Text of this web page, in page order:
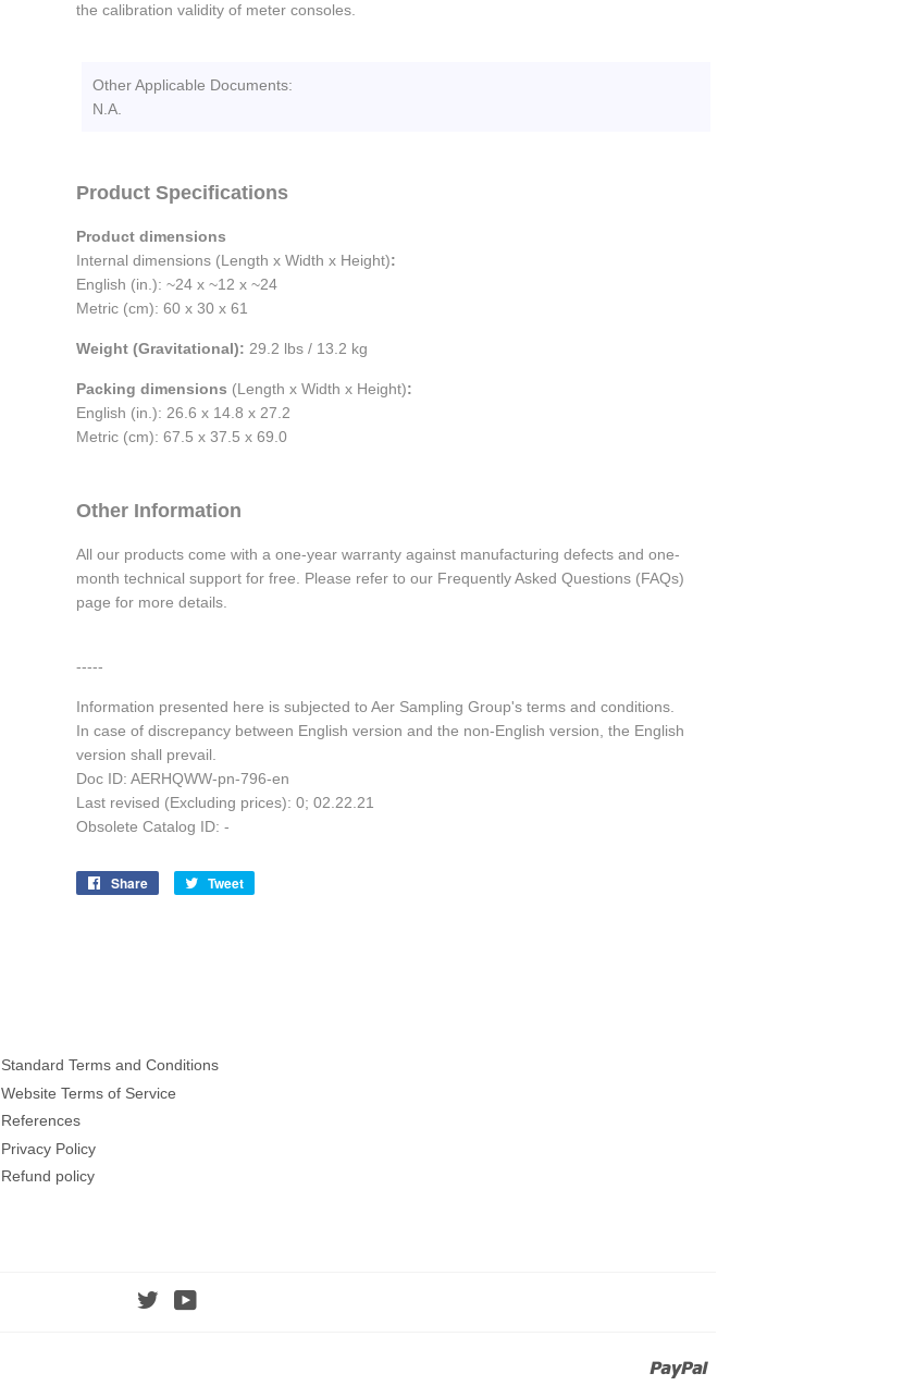
the calibration validity of meter consoles.
Other Applicable Documents:
N.A.
Product Specifications
Product dimensions
Internal dimensions (Length x Width x Height):
English (in.): ~24 x ~12 x ~24
Metric (cm): 60 x 30 x 61
Weight (Gravitational): 29.2 lbs / 13.2 kg
Packing dimensions (Length x Width x Height):
English (in.): 26.6 x 14.8 x 27.2
Metric (cm): 67.5 x 37.5 x 69.0
Other Information
All our products come with a one-year warranty against manufacturing defects and one-
month technical support for free. Please refer to our Frequently Asked Questions (FAQs)
page for more details.
-----
Information presented here is subjected to Aer Sampling Group's terms and conditions.
In case of discrepancy between English version and the non-English version, the English
version shall prevail.
Doc ID: AERHQWW-pn-796-en
Last revised (Excluding prices): 0; 02.22.21
Obsolete Catalog ID: -
Share
Share
Tweet
Standard Terms and Conditions
Website Terms of Service
References
Privacy Policy
Refund policy
Twitter
Paypal